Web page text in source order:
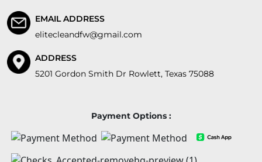
EMAIL ADDRESS
elitecleandfw@gmail.com
ADDRESS
5201 Gordon Smith Dr Rowlett, Texas 75088
Payment Options :